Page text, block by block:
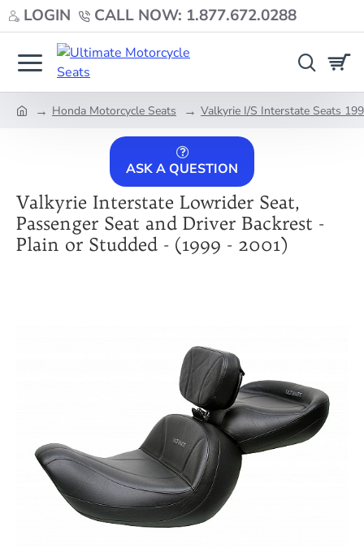
LOGIN CALL NOW: 1.877.672.0288
Honda Motorcycle Seats Valkyrie I/S Interstate Seats
ASK A QUESTION
Valkyrie Interstate Lowrider Seat,
Passenger Seat and Driver Backrest -
Plain or Studded - (1999 - 2001)